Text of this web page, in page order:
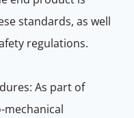
standards, as well
regulations.
As part of